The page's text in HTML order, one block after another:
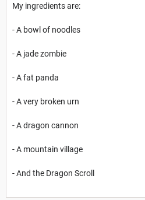
My ingredients are:
- A bowl of noodles
- A jade zombie
- A fat panda
- A very broken urn
- A dragon cannon
- A mountain village
- And the Dragon Scroll